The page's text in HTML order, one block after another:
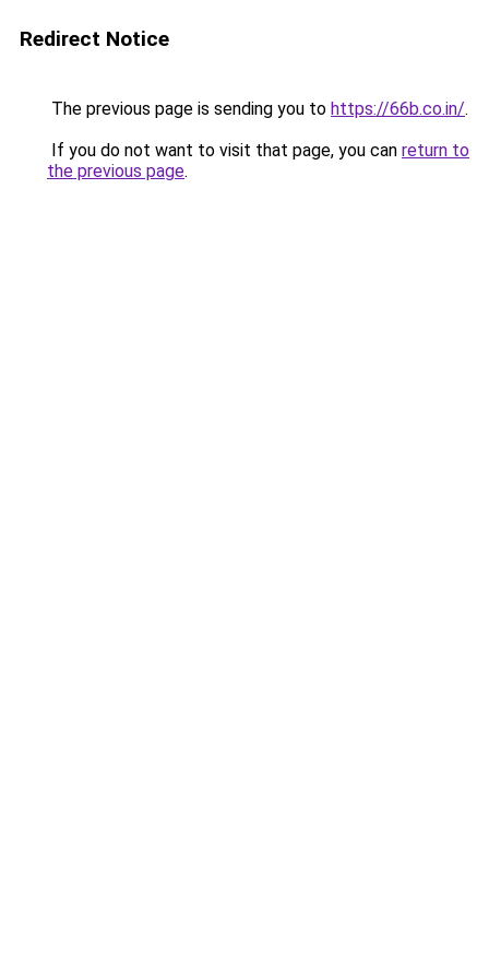
Redirect Notice
The previous page is sending you to https://66b.co.in/.
If you do not want to visit that page, you can return to
the previous page.